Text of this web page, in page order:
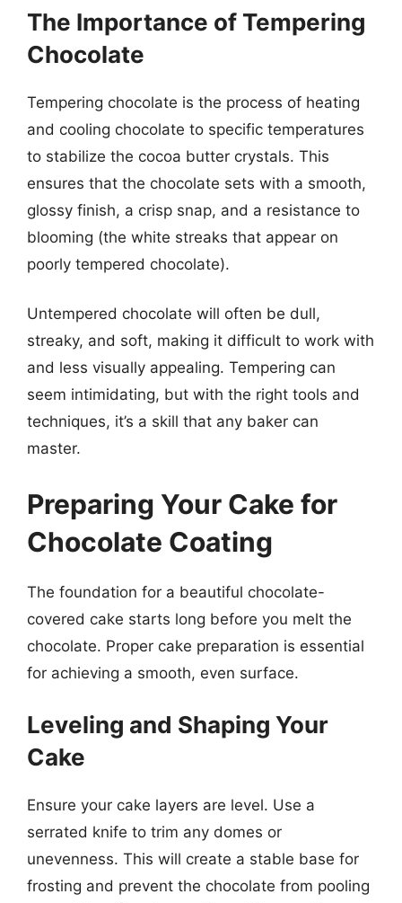
The Importance of Tempering
Chocolate
Tempering chocolate is the process of heating
and cooling chocolate to specific temperatures
to stabilize the cocoa butter crystals. This
ensures that the chocolate sets with a smooth,
glossy finish, a crisp snap, and a resistance to
blooming (the white streaks that appear on
poorly tempered chocolate).
Untempered chocolate will often be dull,
streaky, and soft, making it difficult to work with
and less visually appealing. Tempering can
seem intimidating, but with the right tools and
techniques, it’s a skill that any baker can
master.
Preparing Your Cake for
Chocolate Coating
The foundation for a beautiful chocolate-
covered cake starts long before you melt the
chocolate. Proper cake preparation is essential
for achieving a smooth, even surface.
Leveling and Shaping Your
Cake
Ensure your cake layers are level. Use a
serrated knife to trim any domes or
unevenness. This will create a stable base for
frosting and prevent the chocolate from pooling